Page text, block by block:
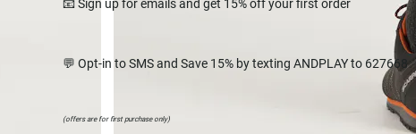
📧 Sign up for emails and get 15% off your first order
💬 Opt-in to SMS and Save 15% by texting ANDPLAY to 627668
(offers are for first purchase only)